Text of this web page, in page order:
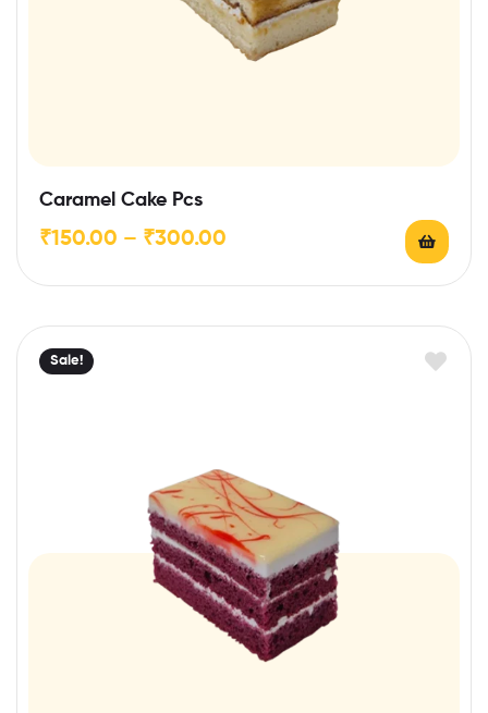
Caramel Cake Pcs
₹150.00 – ₹300.00
Sale!